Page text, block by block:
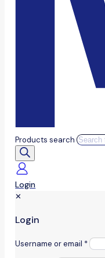
Products search
Login
✕
Login
Username or email *